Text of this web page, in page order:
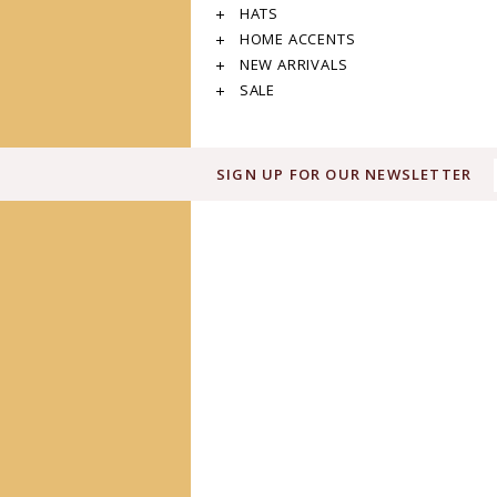
HATS
HOME ACCENTS
NEW ARRIVALS
SALE
SIGN UP FOR OUR NEWSLETTER